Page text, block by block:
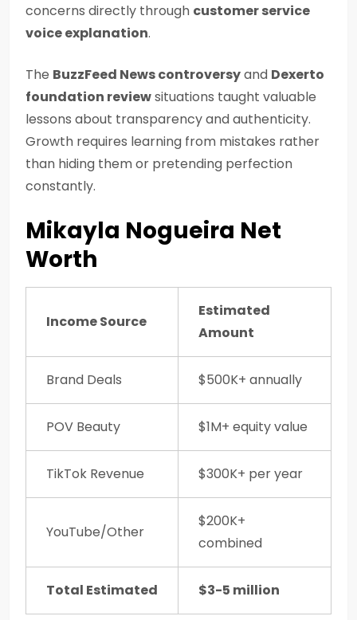
concerns directly through customer service
voice explanation.
The BuzzFeed News controversyand Dexerto
foundation reviewsituations taught valuable
lessons about transparency and authenticity.
Growth requires learning from mistakes rather
than hiding them or pretending perfection
constantly.
Mikayla Nogueira Net
Worth
Income Source
Estimated
Amount
Brand Deals $500K+ annually
POV Beauty $1M+ equity value
TikTok Revenue $300K+ per year
YouTube/Other
$200K+
combined
Total Estimated $3-5 million